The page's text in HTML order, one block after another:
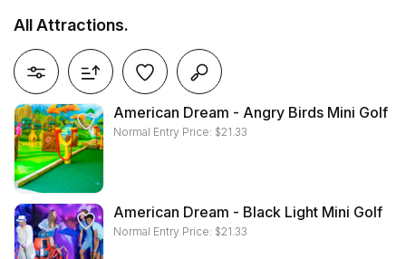
All Attractions.
American Dream - Angry Birds Mini Golf
Normal Entry Price: $21.33
American Dream - Black Light Mini Golf
Normal Entry Price: $21.33